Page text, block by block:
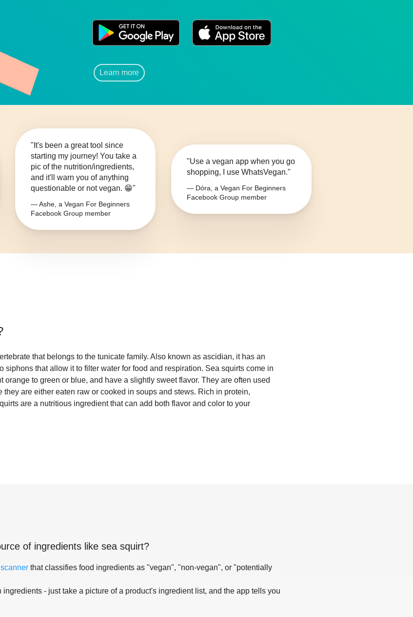
Learn more
"It's been a great tool since
starting my journey! You take a
pic of the nutrition/ingredients,
and it'll warn you of anything
questionable or not vegan. 😁"
— Ashe, a Vegan For Beginners
Facebook Group member
"Use a vegan app when you go
shopping, I use WhatsVegan."
— Dóra, a Vegan For Beginners
Facebook Group member
that belongs to the tunicate family. Also known as ascidian, it has an
siphons that allow it to filter water for food and respiration. Sea squirts come in
orange to green or blue, and have a slightly sweet flavor. They are often used
are either eaten raw or cooked in soups and stews. Rich in protein,
are a nutritious ingredient that can add both flavor and color to your
of ingredients like sea squirt?
that classifies food ingredients as "vegan", "non-vegan", or "potentially
ingredients - just take a picture of a product's ingredient list, and the app tells you